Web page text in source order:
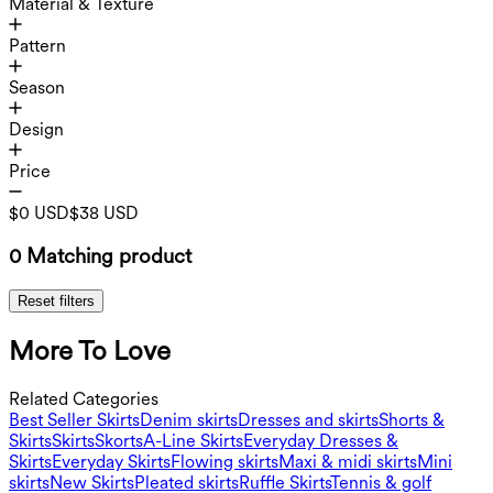
Pattern
Season
Design
Price
$0 USD$38 USD
0 Matching product
Reset filters
More To Love
Related Categories
Best Seller SkirtsDenim skirtsDresses and skirtsShorts &
SkirtsSkirtsSkortsA-Line SkirtsEveryday Dresses &
SkirtsEveryday SkirtsFlowing skirtsMaxi & midi skirtsMini
skirtsNew SkirtsPleated skirtsRuffle SkirtsTennis & golf